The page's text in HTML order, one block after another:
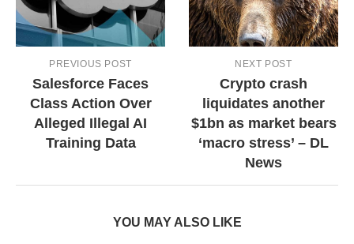
PREVIOUS POST
Salesforce Faces
Class Action Over
Alleged Illegal AI
Training Data
NEXT POST
Crypto crash
liquidates another
$1bn as market bears
‘macro stress’ – DL
News
YOU MAY ALSO LIKE